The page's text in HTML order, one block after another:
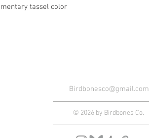
tassel color
Birdbonesco@gmail.com
© 2026 by Birdbones Co.